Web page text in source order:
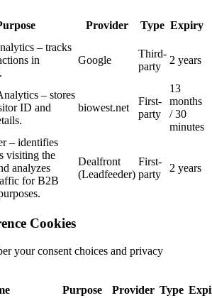
Provider Type Expiry
– tracks
in
Google
Third-
party
2 years
– stores
ID and
biowest.net
First-
party
13
months
/ 30
minutes
– identifies
visiting the
analyzes
for B2B
Dealfront
(Leadfeeder)
First-
party
2 years
Cookies
your consent choices and privacy
Purpose Provider Type